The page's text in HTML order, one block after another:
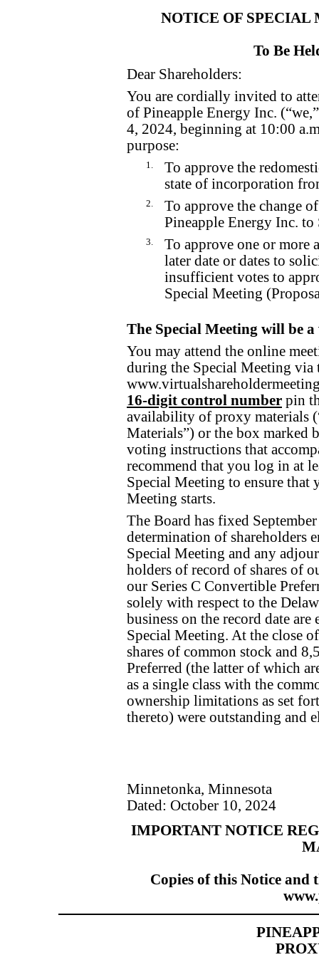
NOTICE OF SPECIAL
To Be
Dear Shareholders:
You are cordially invited to
of Pineapple Energy Inc.
4, 2024, beginning at 10:00
purpose:
1.
To approve the
state of incorporation
2.
To approve the change
Pineapple Energy Inc.
3.
To approve one or more
later date or dates to
insufficient votes to
Special Meeting
The Special Meeting will be
You may attend the online
during the Special Meeting
16-digit control number pin
availability of proxy materials
Materials”) or the box marked
voting instructions that
recommend that you log in at
Special Meeting to ensure that
Meeting starts.
The Board has fixed
determination of shareholders
Special Meeting and any
holders of record of shares of
our Series C Convertible
solely with respect to the
business on the record date
Special Meeting. At the close
shares of common stock and
Preferred (the latter of which
as a single class with the
ownership limitations as set
thereto) were outstanding and
Minnetonka, Minnesota
Dated: October 10, 2024
IMPORTANT NOTICE
Copies of this Notice and